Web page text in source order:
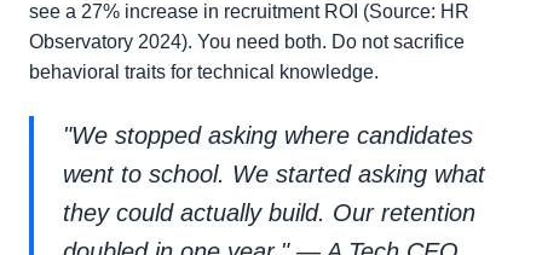
see a 27% increase in recruitment ROI (Source: HR
Observatory 2024). You need both. Do not sacrifice
behavioral traits for technical knowledge.
"We stopped asking where candidates
went to school. We started asking what
they could actually build. Our retention